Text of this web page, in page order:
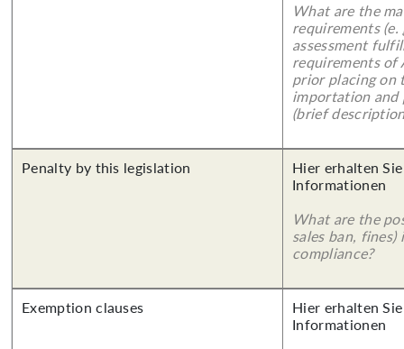
What are the
requirements
assessment
requirements of
prior placing on
importation and
(brief
Penalty by this legislation
Hier erhalten
Informationen
What are the
sales ban,
compliance?
Exemption clauses
Hier erhalten
Informationen